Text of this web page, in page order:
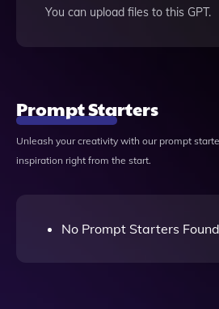
You can upload files to this GPT.
Prompt Starters
Unleash your creativity with our prompt
inspiration right from the start.
No Prompt Starters Found